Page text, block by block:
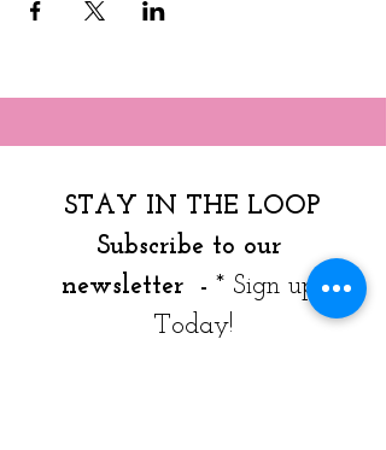
STAY IN THE LOOP
Subscribe to our
newsletter  - * Sign up
Today!